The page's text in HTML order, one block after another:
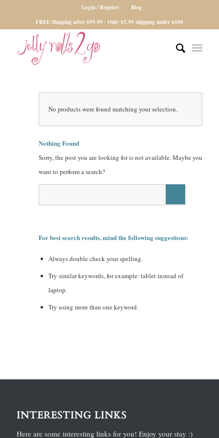
Login / Register
Blog
FREE Shipping after $99.99 - Only $5.99 shipping under $100
No products were found matching your selection.
Nothing Found
Sorry, the post you are looking for is not available. Maybe you
want to perform a search?
For best search results, mind the following suggestions:
Always double check your spelling.
Try similar keywords, for example: tablet instead of
laptop.
Try using more than one keyword.
INTERESTING LINKS
Here are some interesting links for you! Enjoy your stay :)